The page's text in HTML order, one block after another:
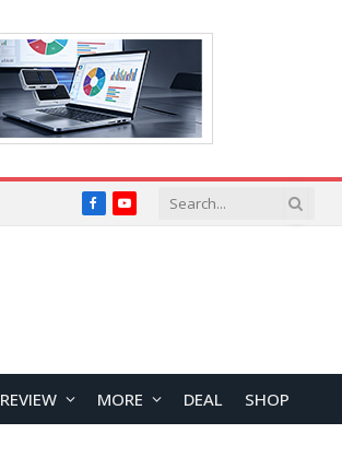
FacebookYouTube
REVIEW MORE DEAL SHOP